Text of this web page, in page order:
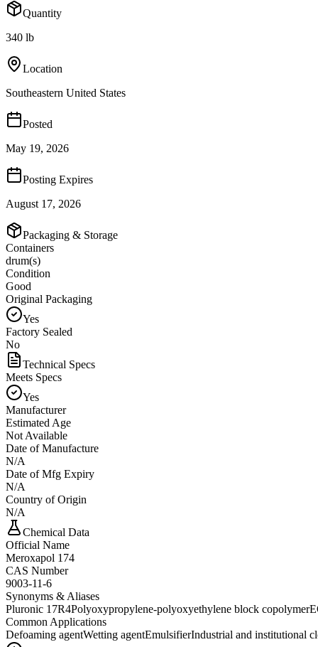
Quantity
340 lb
Location
Southeastern United States
Posted
May 19, 2026
Posting Expires
August 17, 2026
Packaging & Storage
Containers
drum(s)
Condition
Good
Original Packaging
Yes
Factory Sealed
No
Technical Specs
Meets Specs
Yes
Manufacturer
Estimated Age
Not Available
Date of Manufacture
N/A
Date of Mfg Expiry
N/A
Country of Origin
N/A
Chemical Data
Official Name
Meroxapol 174
CAS Number
9003-11-6
Synonyms & Aliases
Pluronic 17R4Polyoxypropylene-polyoxyethylene block copolymer
Common Applications
Defoaming agentWetting agentEmulsifierIndustrial and institutional